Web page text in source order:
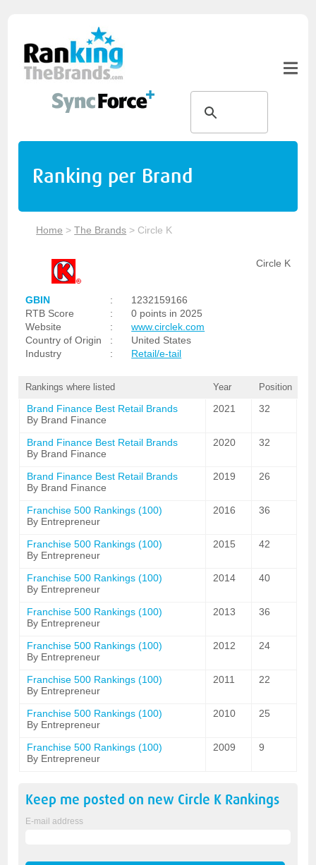
Ranking per Brand
Home >The Brands > Circle K
Circle K
GBIN :
1232159166
RTB Score
:
0 points in 2025
Website
:
www.circlek.com
Country of Origin
:
United States
Industry
: Retail/e-tail
Rankings where listed Year Position
Brand Finance Best Retail Brands
By Brand Finance
2021 32
Brand Finance Best Retail Brands
By Brand Finance
2020 32
Brand Finance Best Retail Brands
By Brand Finance
2019 26
Franchise 500 Rankings (100)
By Entrepreneur
2016 36
Franchise 500 Rankings (100)
By Entrepreneur
2015 42
Franchise 500 Rankings (100)
By Entrepreneur
2014 40
Franchise 500 Rankings (100)
By Entrepreneur
2013 36
Franchise 500 Rankings (100)
By Entrepreneur
2012 24
Franchise 500 Rankings (100)
By Entrepreneur
2011 22
Franchise 500 Rankings (100)
By Entrepreneur
2010 25
Franchise 500 Rankings (100)
By Entrepreneur
2009 9
Keep me posted on new Circle K Rankings
E-mail address